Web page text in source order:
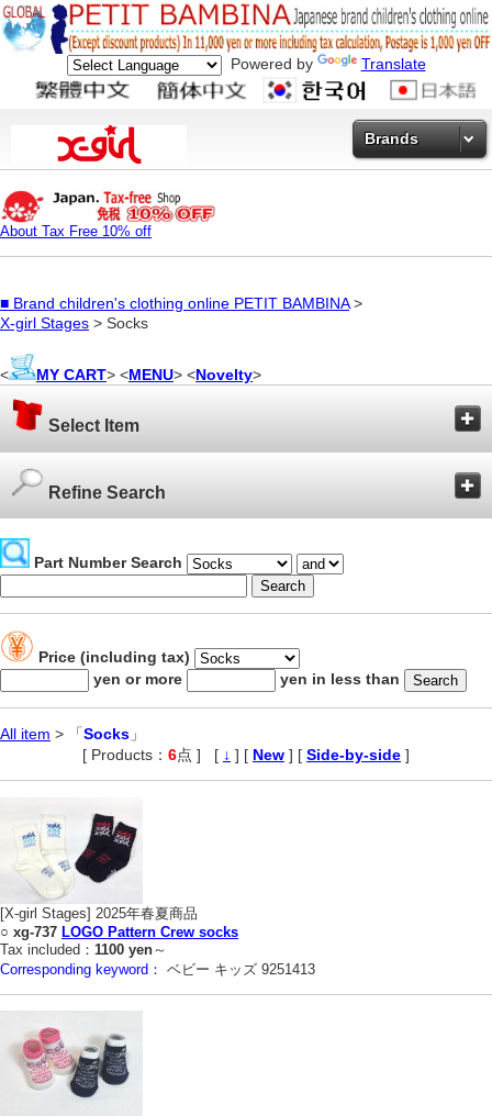
Powered by Translate
Brands
About Tax Free 10% off
■ Brand children's clothing online PETIT BAMBINA>
X-girl Stages > Socks
< MY CART> <MENU> <Novelty>
Select Item
Refine Search
Part Number Search
Price (including tax)
yen or more
yen in less than
All item > 「Socks 」
[ Products： 6点 ] [ ↓ ] [ New ] [ Side-by-side ]
[X-girl Stages] 2025年春夏商品
○ xg-737 LOGO Pattern Crew socks
Tax included： 1100 yen～
Corresponding keyword： ベビー キッズ 9251413